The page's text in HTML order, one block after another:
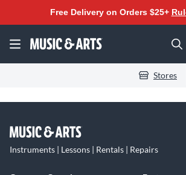
Free Delivery on Orders $25+
Stores
Instruments | Lessons | Rentals | Repairs